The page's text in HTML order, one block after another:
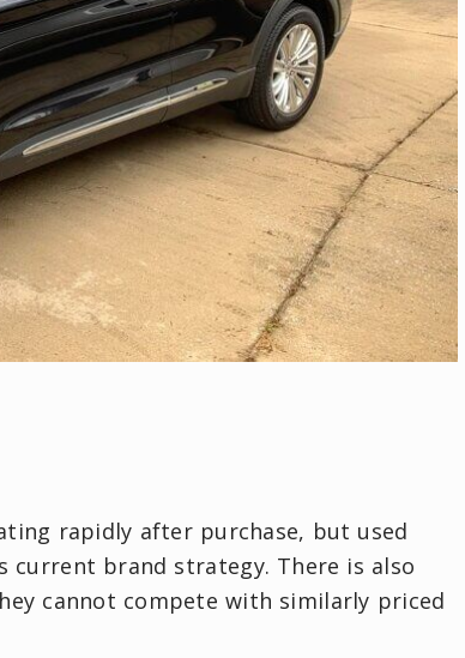
rapidly after purchase, but used
current brand strategy. There is also
cannot compete with similarly priced